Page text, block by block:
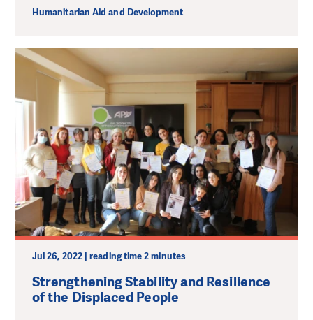
Humanitarian Aid and Development
Jul 26, 2022 | reading time 2 minutes
Strengthening Stability and Resilience
of the Displaced People